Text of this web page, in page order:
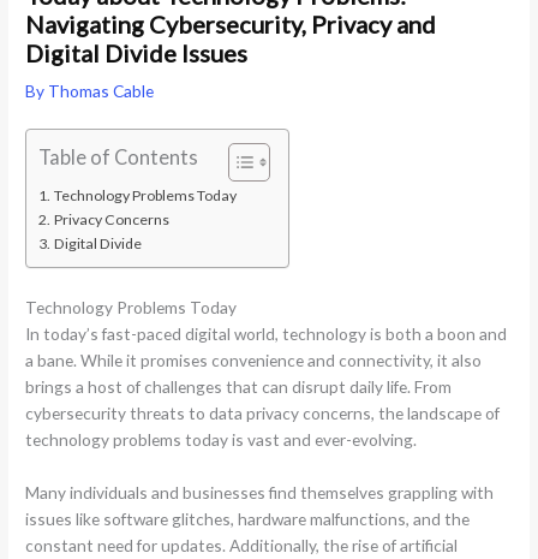
Navigating Cybersecurity, Privacy and
Digital Divide Issues
By Thomas Cable
Table of Contents
Technology Problems Today
Privacy Concerns
Digital Divide
Technology Problems Today
In today’s fast-paced digital world, technology is both a boon and
a bane. While it promises convenience and connectivity, it also
brings a host of challenges that can disrupt daily life. From
cybersecurity threats to data privacy concerns, the landscape of
technology problems today is vast and ever-evolving.
Many individuals and businesses find themselves grappling with
issues like software glitches, hardware malfunctions, and the
constant need for updates. Additionally, the rise of artificial